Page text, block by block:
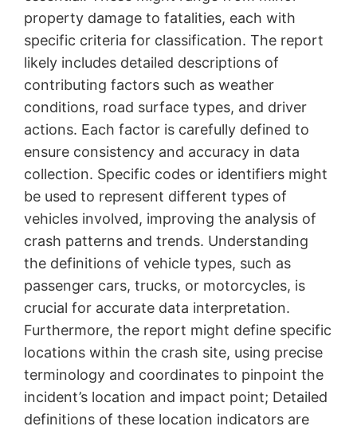
property damage to fatalities, each with
specific criteria for classification. The report
likely includes detailed descriptions of
contributing factors such as weather
conditions, road surface types, and driver
actions. Each factor is carefully defined to
ensure consistency and accuracy in data
collection. Specific codes or identifiers might
be used to represent different types of
vehicles involved, improving the analysis of
crash patterns and trends. Understanding
the definitions of vehicle types, such as
passenger cars, trucks, or motorcycles, is
crucial for accurate data interpretation.
Furthermore, the report might define specific
locations within the crash site, using precise
terminology and coordinates to pinpoint the
incident’s location and impact point; Detailed
definitions of these location indicators are